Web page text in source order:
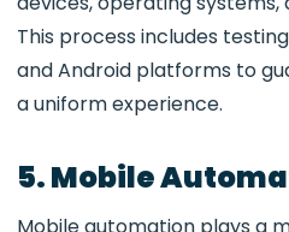
This process includes
and Android platforms to
a uniform experience.
5. Mobile
Mobile automation plays a